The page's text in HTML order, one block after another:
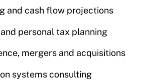
and cash flow projections
personal tax planning
mergers and acquisitions
systems consulting